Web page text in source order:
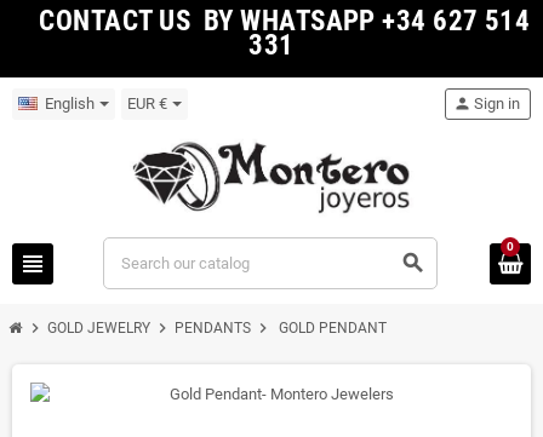
CONTACT US BY WHATSAPP +34 627 514
331
English EUR €
view_headline search
person Sign in
0
chevron_right GOLD JEWELRY chevron_right PENDANTS chevron_right GOLD PENDANT